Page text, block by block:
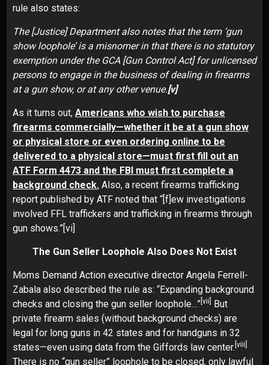
rule also states:
The [Justice] Department also notes that the term ‘gun
show loophole’ is a misnomer in that there is no statutory
exemption under the GCA [Gun Control Act] for unlicensed
persons to engage in the business of dealing in firearms
at a gun show, or at any other venue.[v]
As it turns out, Americans who wish to purchase
firearms commercially—whether it be at a gun show
or physical store or even ordering online to be
delivered to a physical store—must first fill out an
ATF Form 4473 and the FBI must first complete a
background check. Also, a recent firearms trafficking
report published by ATF noted that “[f]ew investigations
involved FFL traffickers and trafficking in firearms through
gun shows.”[vi]
The Gun Seller Loophole Also Does Not Exist
Moms Demand Action executive director Angela Ferrell-
Zabala also described the rule as: “Expanding background
checks and closing the gun seller loophole…” [vii]
But
private firearm sales (without background checks) are
legal for long guns in 42 states and for handguns in 32
states—even using data from the Giffords law center. [viii]
There is no “gun seller” loophole to be closed, only lawful